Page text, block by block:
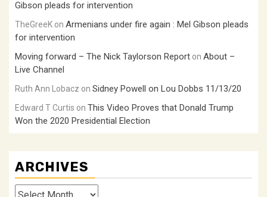
Gibson pleads for intervention
TheGreeK on Armenians under fire again : Mel Gibson pleads
for intervention
Moving forward – The Nick Taylorson Report on About –
Live Channel
Ruth Ann Lobacz on Sidney Powell on Lou Dobbs 11/13/20
Edward T Curtis on This Video Proves that Donald Trump
Won the 2020 Presidential Election
ARCHIVES
Archives